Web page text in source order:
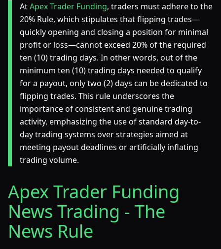
AtApex Trader Funding, traders must adhere to the
20% Rule, which stipulates that flipping trades—
quickly opening and closing a position for minimal
profit or loss—cannot exceed 20% of the required
ten (10) trading days. In other words, out of the
minimum ten (10) trading days needed to qualify
for a payout, only two (2) days can be dedicated to
flipping trades. This rule underscores the
importance of consistent and genuine trading
activity, emphasizing the use of standard day-to-
day trading systems over strategies aimed at
meeting payout deadlines or artificially inflating
trading volume.
Apex Trader Funding
News Trading - The
News Rule